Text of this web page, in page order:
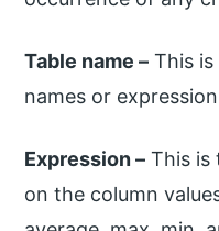
Table name – This
names or
Expression – This is
on the column